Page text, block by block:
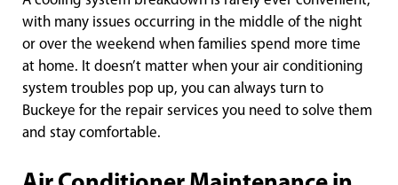
with many issues occurring in the middle of the night
or over the weekend when families spend more time
at home. It doesn’t matter when your air conditioning
system troubles pop up, you can always turn to
Buckeye for the repair services you need to solve them
and stay comfortable.